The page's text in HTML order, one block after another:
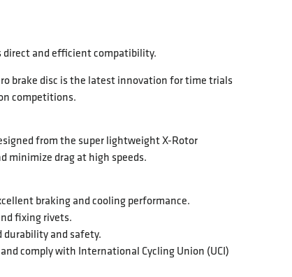
direct and efficient compatibility.
brake disc is the latest innovation for time trials
competitions.
from the super lightweight X-Rotor
minimize drag at high speeds.
braking and cooling performance.
fixing rivets.
durability and safety.
comply with International Cycling Union (UCI)